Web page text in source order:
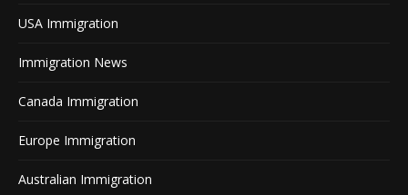
USA Immigration
Immigration News
Canada Immigration
Europe Immigration
Australian Immigration